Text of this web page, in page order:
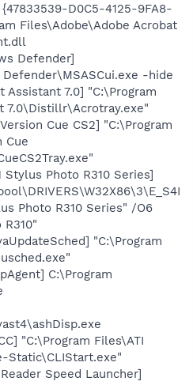
D0C5-4125-9FA8-
Files\Adobe\Adobe Acrobat
Defender]
-hide
Assistant 7.0] "C:\Program
7.0\Distillr\Acrotray.exe"
Cue CS2] "C:\Program
Cue
Photo R310 Series]
Photo R310 Series" /O6
"C:\Program
C:\Program
"C:\Program Files\ATI
Static\CLIStart.exe"
Speed Launcher]